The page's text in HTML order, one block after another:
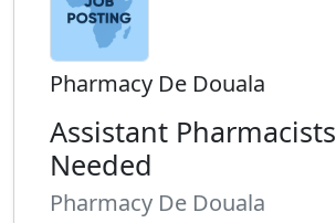
Pharmacy De Douala
Assistant Pharmacists
Needed
Pharmacy De Douala